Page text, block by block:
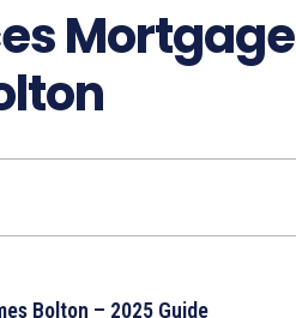
Mortgage
Bolton – 2025 Guide